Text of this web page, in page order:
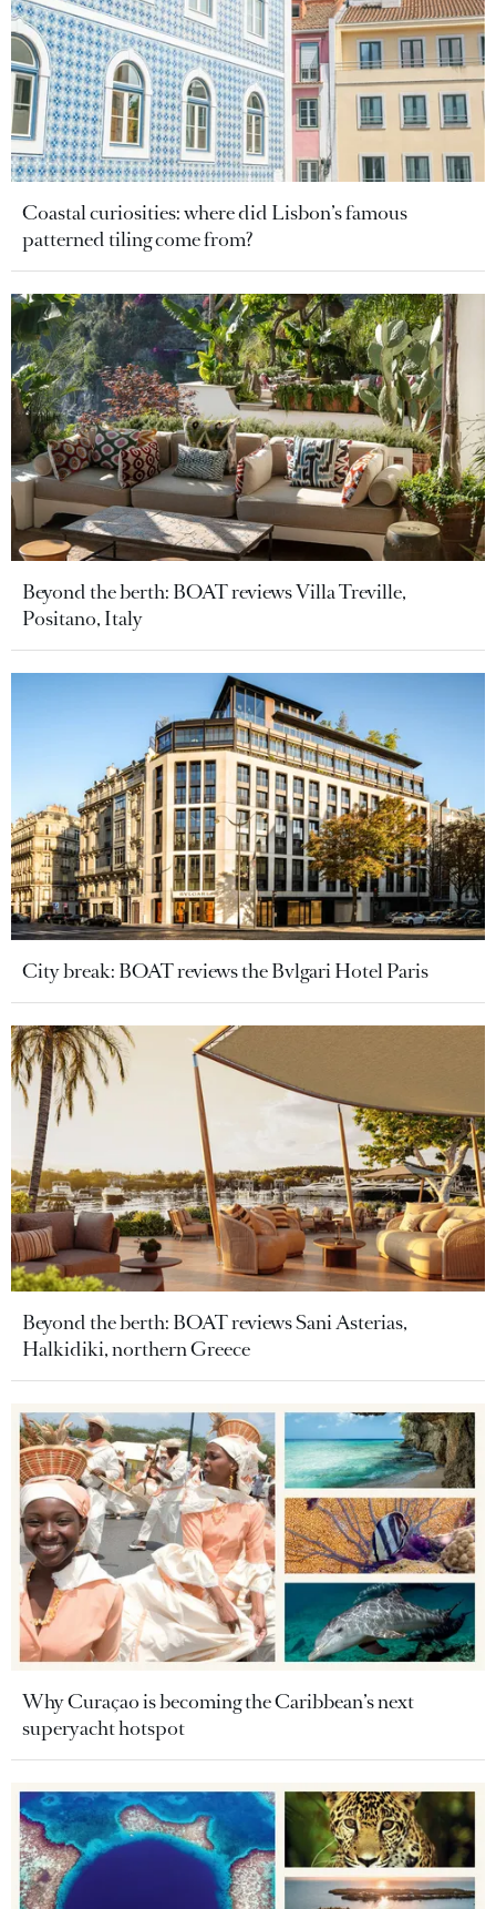
Coastal curiosities: where did Lisbon’s famous
patterned tiling come from?
Beyond the berth: BOAT reviews Villa Treville,
Positano, Italy
City break: BOAT reviews the Bvlgari Hotel Paris
Beyond the berth: BOAT reviews Sani Asterias,
Halkidiki, northern Greece
Why Curaçao is becoming the Caribbean’s next
superyacht hotspot